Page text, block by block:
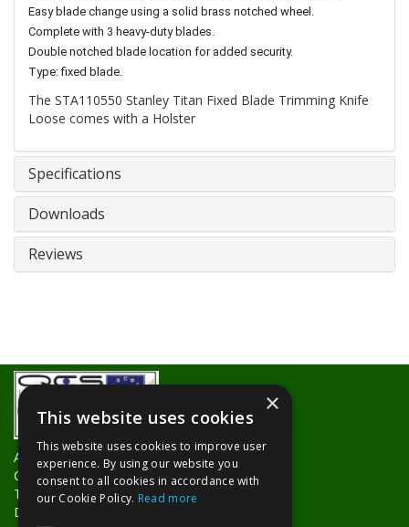
Easy blade change using a solid brass notched wheel.
Complete with 3 heavy-duty blades.
Double notched blade location for added security.
Type: fixed blade.
The STA110550 Stanley Titan Fixed Blade Trimming Knife
Loose comes with a Holster
Specifications
Downloads
Reviews
About Us
Contact Us
Trade Counters
Delivery Information
×
This website uses cookies
This website uses cookies to improve user
experience. By using our website you
consent to all cookies in accordance with
our Cookie Policy. Read more